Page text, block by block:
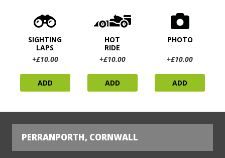
SIGHTING
LAPS
+£10.00
ADD
HOT
RIDE
+£10.00
ADD
PHOTO
+£10.00
ADD
PERRANPORTH, CORNWALL